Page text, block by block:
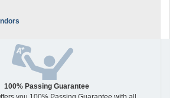
100% Passing Guarantee